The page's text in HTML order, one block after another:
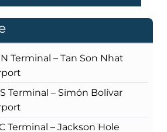
Terminal – Tan Son Nhat
Terminal – Simón Bolívar
Terminal – Jackson Hole